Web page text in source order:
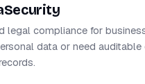
legal compliance for
data or need auditable